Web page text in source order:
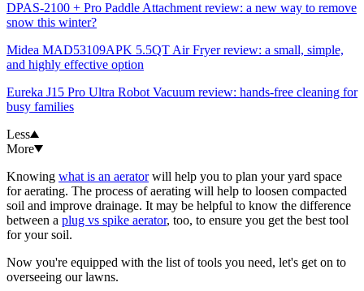
DPAS-2100 + Pro Paddle Attachment review: a new way to remove
snow this winter?
Midea MAD53109APK 5.5QT Air Fryer review: a small, simple,
and highly effective option
Eureka J15 Pro Ultra Robot Vacuum review: hands-free cleaning for
busy families
Less
More
Knowing what is an aeratorwill help you to plan your yard space
for aerating. The process of aerating will help to loosen compacted
soil and improve drainage. It may be helpful to know the difference
between a plug vs spike aerator, too, to ensure you get the best tool
for your soil.
Now you're equipped with the list of tools you need, let's get on to
overseeing our lawns.